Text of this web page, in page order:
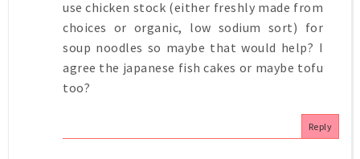
use chicken stock (either freshly made from
choices or organic, low sodium sort) for
soup noodles so maybe that would help? I
agree the japanese fish cakes or maybe tofu
too?
Reply